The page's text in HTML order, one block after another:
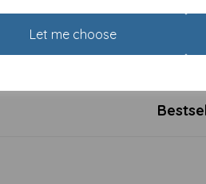
Let me choose
Christmas Card Pack -
Perching